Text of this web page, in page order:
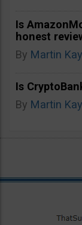
Is
honest
By Martin Kay
Is
By Martin Kay